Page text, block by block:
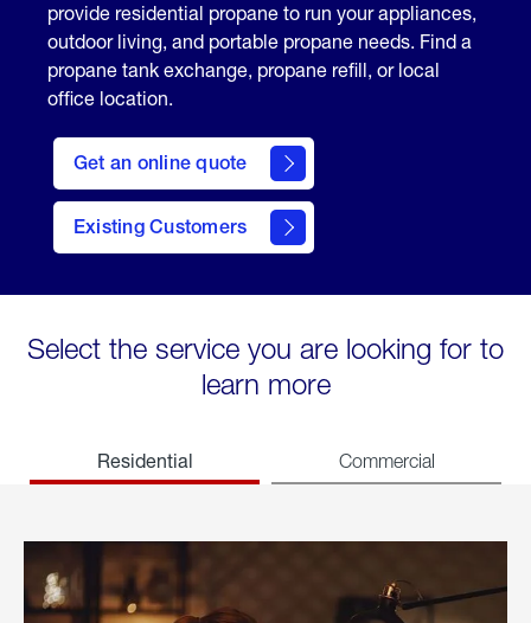
provide residential propane to run your appliances,
outdoor living, and portable propane needs. Find a
propane tank exchange, propane refill, or local
office location.
Get an online quote
here
to
Get a
Quote
Existing Customers
welcome
Select the service you are looking for to
learn more
Residential Commercial